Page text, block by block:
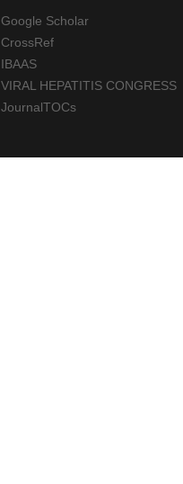
Google Scholar
CrossRef
IBAAS
VIRAL HEPATITIS CONGRESS
JournalTOCs